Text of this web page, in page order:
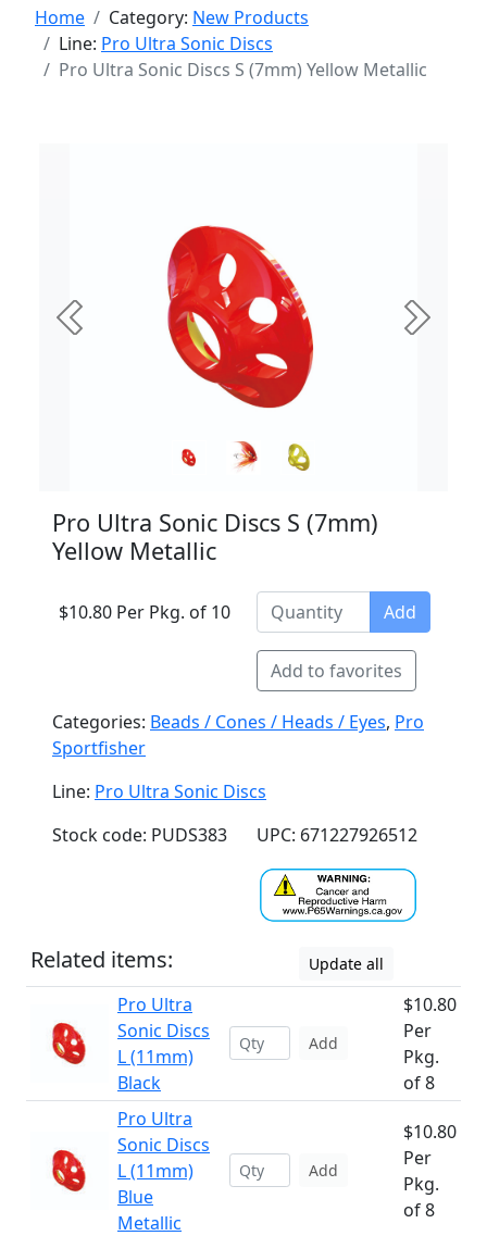
Home Category: New Products
Line: Pro Ultra Sonic Discs
Pro Ultra Sonic Discs S (7mm) Yellow Metallic
Previous Next
Pro Ultra Sonic Discs S (7mm)
Yellow Metallic
$10.80 Per Pkg. of 10 Add
Add to favorites
Categories: Beads / Cones / Heads / Eyes, Pro
Sportfisher
Line: Pro Ultra Sonic Discs
Stock code: PUDS383
UPC: 671227926512
Related items: Update all
Pro Ultra
Sonic Discs
L (11mm)
Black
Add
$10.80
Per
Pkg.
of 8
Pro Ultra
Sonic Discs
L (11mm)
Blue
Metallic
Add
$10.80
Per
Pkg.
of 8